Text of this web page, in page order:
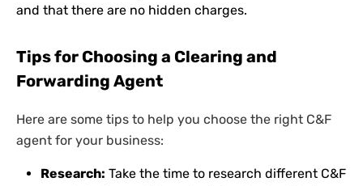
and that there are no hidden charges.
Tips for Choosing a Clearing and
Forwarding Agent
Here are some tips to help you choose the right C&F
agent for your business:
Research: Take the time to research different C&F